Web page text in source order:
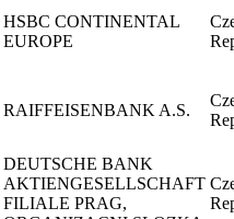
HSBC CONTINENTAL
EUROPE
RAIFFEISENBANK A.S.
DEUTSCHE BANK
AKTIENGESELLSCHAFT
FILIALE PRAG,